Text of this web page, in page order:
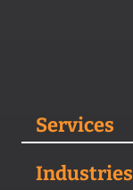
Services
Industries